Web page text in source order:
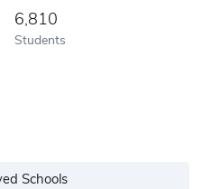
6,810
Students
Schools